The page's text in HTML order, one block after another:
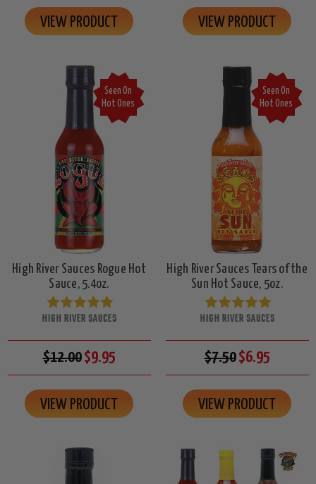
VIEW PRODUCT VIEW PRODUCT
Seen On
Hot Ones
High River Sauces Rogue Hot
Sauce, 5.4oz.
HIGH RIVER SAUCES
$12.00$9.95
VIEW PRODUCT
Seen On
Hot Ones
High River Sauces Tears of the
Sun Hot Sauce, 5oz.
HIGH RIVER SAUCES
$7.50$6.95
VIEW PRODUCT